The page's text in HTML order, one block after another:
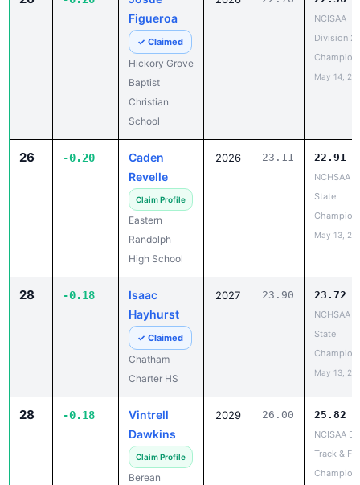
Figueroa
✓ Claimed
Hickory Grove
Baptist
Christian
School
NCISAA
Division 2
May 14,
26 -0.20
Caden
Revelle
Claim Profile
Eastern
Randolph
High School
2026 23.11 22.91
NCHSAA
State
May 13,
28 -0.18
Isaac
Hayhurst
✓ Claimed
Chatham
Charter HS
2027 23.90 23.72
NCHSAA
State
May 13,
28 -0.18
Vintrell
Dawkins
Claim Profile
Berean
2029 26.00 25.82
NCISAA
Track &